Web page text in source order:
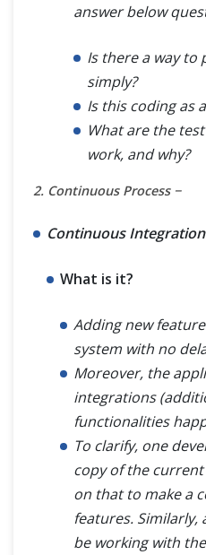
answer below
Is there a way
simply?
Is this coding as
What are the
work, and why?
2. Continuous Process −
Continuous Integration
What is it?
Adding new
system with no
Moreover, the
integrations
functionalities
To clarify, one
copy of the
on that to make a
features.
be working with